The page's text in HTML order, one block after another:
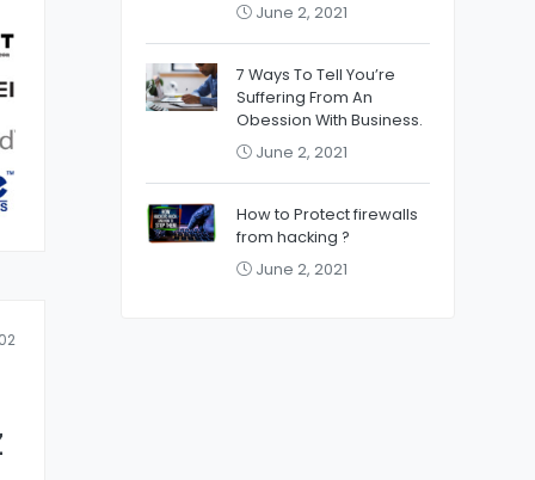
June 2, 2021
7 Ways To Tell You’re
Suffering From An
Obession With Business.
June 2, 2021
How to Protect firewalls
from hacking ?
June 2, 2021